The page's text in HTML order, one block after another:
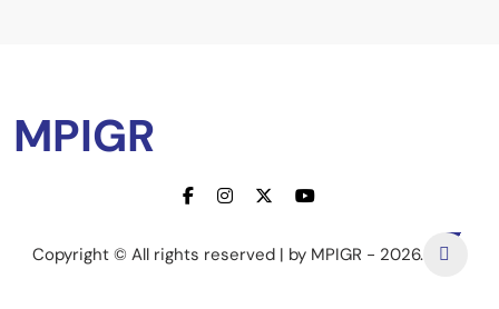
MPIGR
Copyright © All rights reserved | by MPIGR - 2026.